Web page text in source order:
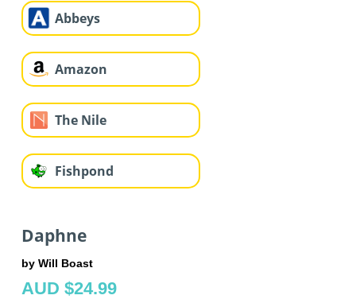
Abbeys
Amazon
The Nile
Fishpond
Daphne
by Will Boast
AUD $24.99